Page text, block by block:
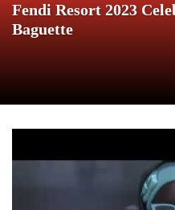
Fendi Resort 2023
Baguette